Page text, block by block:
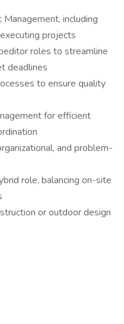
including
projects
roles to streamline
deadlines
to ensure quality
for efficient
and problem-
role, balancing on-site
or outdoor design